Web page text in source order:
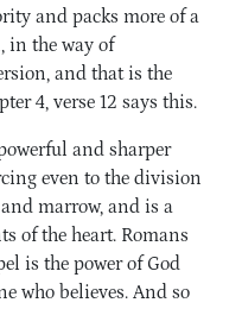
and packs more of a
in the way of
and that is the
4, verse 12 says this.
and sharper
even to the division
marrow, and is a
of the heart. Romans
is the power of God
who believes. And so